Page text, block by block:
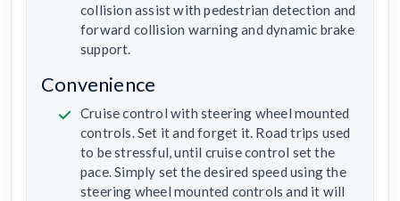
collision assist with pedestrian detection and
forward collision warning and dynamic brake
support.
Convenience
Cruise control with steering wheel mounted
controls. Set it and forget it. Road trips used
to be stressful, until cruise control set the
pace. Simply set the desired speed using the
steering wheel mounted controls and it will